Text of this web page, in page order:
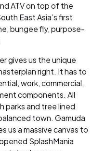
ATV on top of the
East Asia’s first
bungee fly, purpose-
gives us the unique
right. It has to
work, commercial,
components. All
parks and tree lined
town. Gamuda
us a massive canvas to
SplashMania